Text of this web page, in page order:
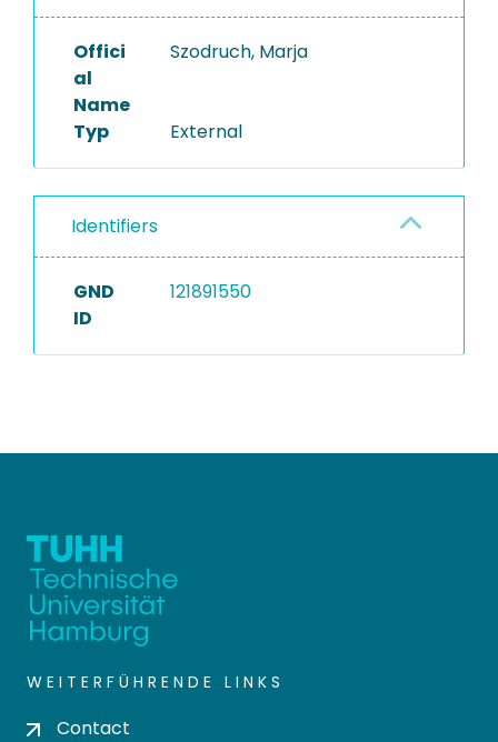
PROJECTS
Offici
al
Name
Szodruch, Marja
Typ External
Identifiers
GND
ID
121891550
WEITERFÜHRENDE LINKS
Contact